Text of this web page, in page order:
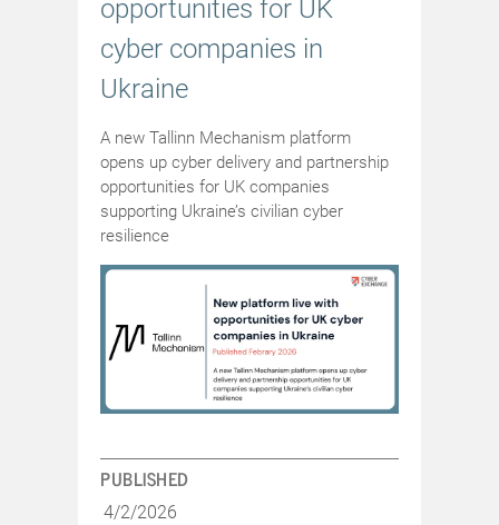
opportunities for UK
cyber companies in
Ukraine
A new Tallinn Mechanism platform
opens up cyber delivery and partnership
opportunities for UK companies
supporting Ukraine’s civilian cyber
resilience
PUBLISHED
4/2/2026